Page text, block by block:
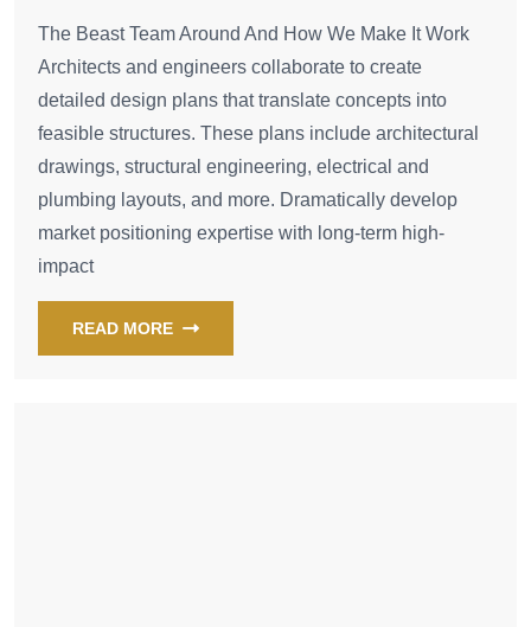
The Beast Team Around And How We Make It Work
Architects and engineers collaborate to create
detailed design plans that translate concepts into
feasible structures. These plans include architectural
drawings, structural engineering, electrical and
plumbing layouts, and more. Dramatically develop
market positioning expertise with long-term high-
impact
READ MORE